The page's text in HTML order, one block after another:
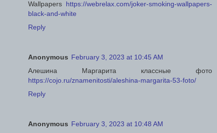
Wallpapers https://webrelax.com/joker-smoking-wallpapers-
black-and-white
Reply
Anonymous February 3, 2023 at 10:45 AM
Алешина Маргарита классные фото
https://cojo.ru/znamenitosti/aleshina-margarita-53-foto/
Reply
Anonymous February 3, 2023 at 10:48 AM